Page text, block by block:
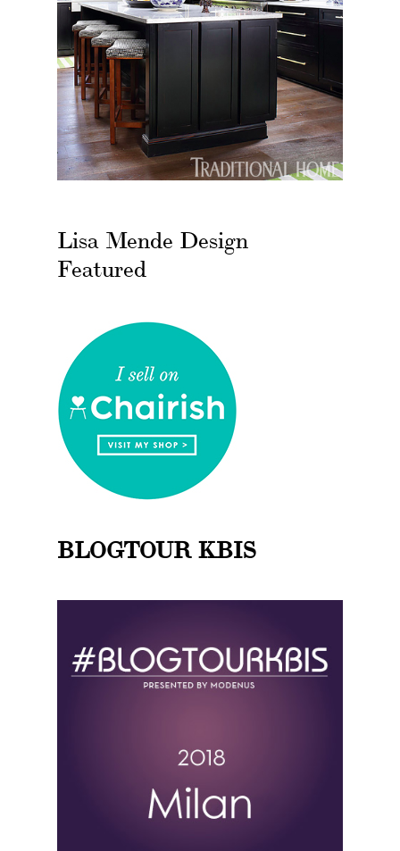
Lisa Mende Design
Featured
BLOGTOUR KBIS